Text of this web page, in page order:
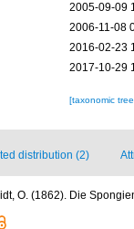
2005-09-09
2006-11-08
2016-02-23
2017-10-29
[taxonomic
distribution (2)
O. (1862). Die